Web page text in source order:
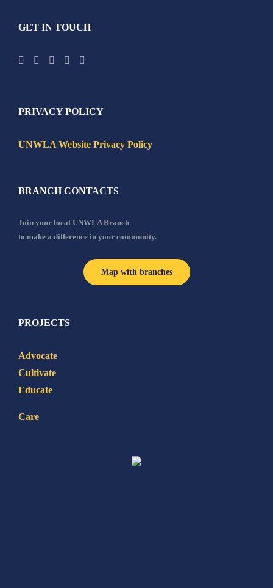
GET IN TOUCH
PRIVACY POLICY
UNWLA Website Privacy Policy
BRANCH CONTACTS
Join your local UNWLA Branch
to make a difference in your community.
Map with branches
PROJECTS
Advocate
Cultivate
Educate
Care